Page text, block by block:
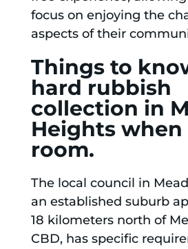
focus on enjoying the
aspects of their
Things to
hard rubbish
collection in
Heights
room.
The local council in
an established suburb
18 kilometers north of
CBD, has specific